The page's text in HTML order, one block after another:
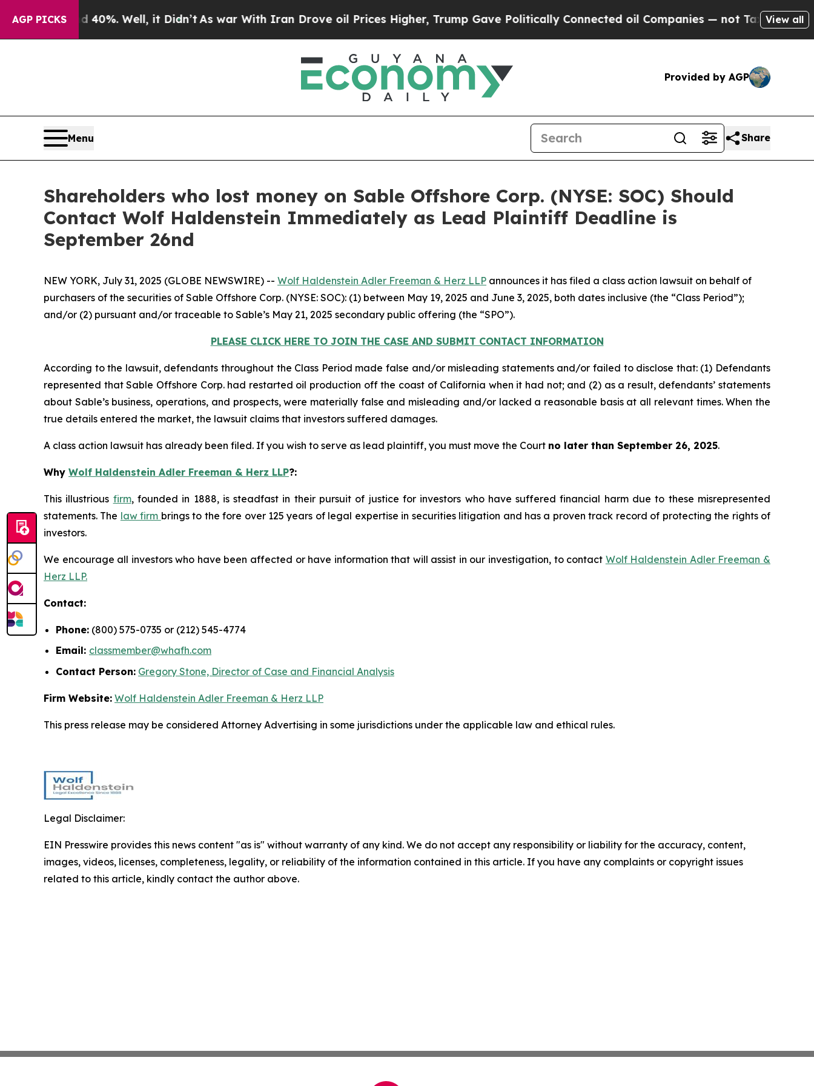
AGP PICKS
Around 40%. Well, it Didn’t As war With Iran Drove oil Prices Higher, Trump Gave Politically Connected oil Companies — not Taxpayers — the
View all
Provided by AGP
Menu Share
Shareholders who lost money on Sable Offshore Corp. (NYSE: SOC) Should
Contact Wolf Haldenstein Immediately as Lead Plaintiff Deadline is
September 26nd
NEW YORK, July 31, 2025 (GLOBE NEWSWIRE) -- Wolf Haldenstein Adler Freeman & Herz LLP announces it has filed a class action lawsuit on behalf of
purchasers of the securities of Sable Offshore Corp. (NYSE: SOC): (1) between May 19, 2025 and June 3, 2025, both dates inclusive (the “Class Period”);
and/or (2) pursuant and/or traceable to Sable’s May 21, 2025 secondary public offering (the “SPO”).
PLEASE CLICK HERE TO JOIN THE CASE AND SUBMIT CONTACT INFORMATION
According to the lawsuit, defendants throughout the Class Period made false and/or misleading statements and/or failed to disclose that: (1) Defendants
represented that Sable Offshore Corp. had restarted oil production off the coast of California when it had not; and (2) as a result, defendants’ statements
about Sable’s business, operations, and prospects, were materially false and misleading and/or lacked a reasonable basis at all relevant times. When the
true details entered the market, the lawsuit claims that investors suffered damages.
A class action lawsuit has already been filed. If you wish to serve as lead plaintiff, you must move the Court no later than September 26, 2025.
Why Wolf Haldenstein Adler Freeman & Herz LLP?:
This illustrious firm, founded in 1888, is steadfast in their pursuit of justice for investors who have suffered financial harm due to these misrepresented
statements. The law firm brings to the fore over 125 years of legal expertise in securities litigation and has a proven track record of protecting the rights of
investors.
We encourage all investors who have been affected or have information that will assist in our investigation, to contact Wolf Haldenstein Adler Freeman &
Herz LLP.
Contact:
Phone: (800) 575-0735 or (212) 545-4774
Email: classmember@whafh.com
Contact Person: Gregory Stone, Director of Case and Financial Analysis
Firm Website: Wolf Haldenstein Adler Freeman & Herz LLP
This press release may be considered Attorney Advertising in some jurisdictions under the applicable law and ethical rules.
Legal Disclaimer:
EIN Presswire provides this news content "as is" without warranty of any kind. We do not accept any responsibility or liability for the accuracy, content,
images, videos, licenses, completeness, legality, or reliability of the information contained in this article. If you have any complaints or copyright issues
related to this article, kindly contact the author above.